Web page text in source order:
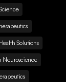
Solutions
Neuroscience